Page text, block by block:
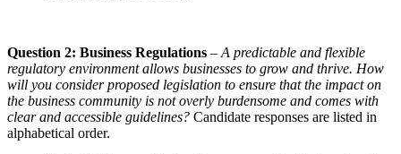
Question 2: Business Regulations – A predictable and flexible
regulatory environment allows businesses to grow and thrive. How
will you consider proposed legislation to ensure that the impact on
the business community is not overly burdensome and comes with
clear and accessible guidelines? Candidate responses are listed in
alphabetical order.